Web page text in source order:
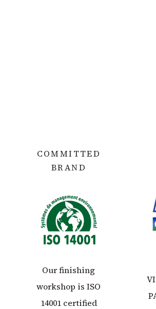
COMMITTED
BRAND
Our finishing
workshop is ISO
14001 certified